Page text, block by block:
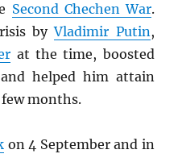
Second Chechen War.
byVladimir Putin,
at the time, boosted
helped him attain
months.
on 4 September and in